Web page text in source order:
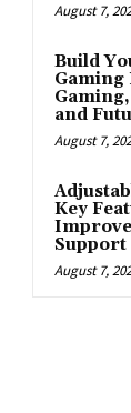
August 7,
Build
Gaming
and
August 7,
Key
Support
August 7,